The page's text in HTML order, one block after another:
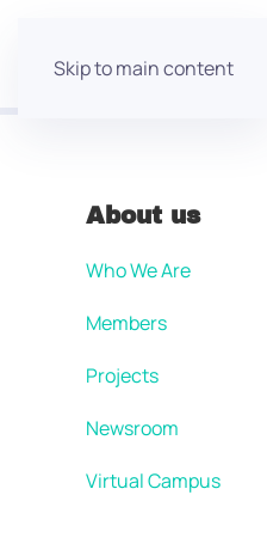
Skip to main content
About us
Who We Are
Members
Projects
Newsroom
Virtual Campus